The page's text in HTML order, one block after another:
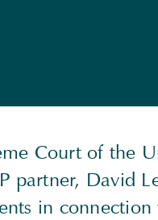
Court of the
partner, David
in